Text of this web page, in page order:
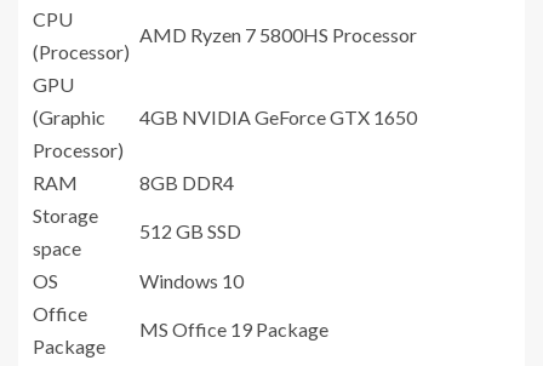
CPU
(Processor)
AMD Ryzen 7 5800HS Processor
GPU
(Graphic
Processor)
4GB NVIDIA GeForce GTX 1650
RAM
8GB DDR4
Storage
space
512 GB SSD
OS
Windows 10
Office
Package
MS Office 19 Package